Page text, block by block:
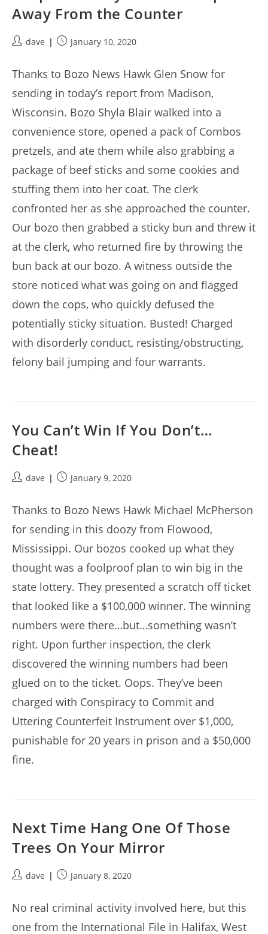
Away From the Counter
Postdave
PostJanuary 10, 2020
Thanks to Bozo News Hawk Glen Snow for
sending in today’s report from Madison,
Wisconsin. Bozo Shyla Blair walked into a
convenience store, opened a pack of Combos
pretzels, and ate them while also grabbing a
package of beef sticks and some cookies and
stuffing them into her coat. The clerk
confronted her as she approached the counter.
Our bozo then grabbed a sticky bun and threw it
at the clerk, who returned fire by throwing the
bun back at our bozo. A witness outside the
store noticed what was going on and flagged
down the cops, who quickly defused the
potentially sticky situation. Busted! Charged
with disorderly conduct, resisting/obstructing,
felony bail jumping and four warrants.
You Can’t Win If You Don’t…
Cheat!
Postdave
PostJanuary 9, 2020
Thanks to Bozo News Hawk Michael McPherson
for sending in this doozy from Flowood,
Mississippi. Our bozos cooked up what they
thought was a foolproof plan to win big in the
state lottery. They presented a scratch off ticket
that looked like a $100,000 winner. The winning
numbers were there…but…something wasn’t
right. Upon further inspection, the clerk
discovered the winning numbers had been
glued on to the ticket. Oops. They’ve been
charged with Conspiracy to Commit and
Uttering Counterfeit Instrument over $1,000,
punishable for 20 years in prison and a $50,000
fine.
Next Time Hang One Of Those
Trees On Your Mirror
Postdave
PostJanuary 8, 2020
No real criminal activity involved here, but this
one from the International File in Halifax, West